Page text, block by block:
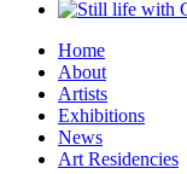
Home
About
Artists
Exhibitions
News
Art Residencies